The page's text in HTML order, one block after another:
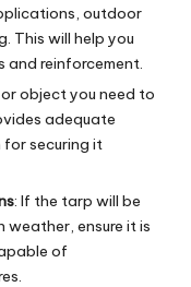
outdoor
This will help you
and reinforcement.
object you need to
adequate
for securing it
: If the tarp will be
weather, ensure it is
of